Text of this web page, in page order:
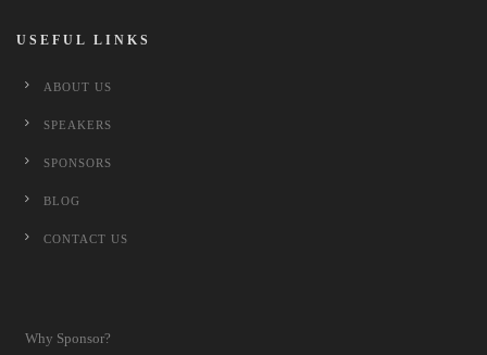
USEFUL LINKS
ABOUT US
SPEAKERS
SPONSORS
BLOG
CONTACT US
Why Sponsor?